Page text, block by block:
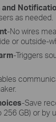
as needed.
-No wires
or outside-
-Triggers
-Save
256 GB) or by